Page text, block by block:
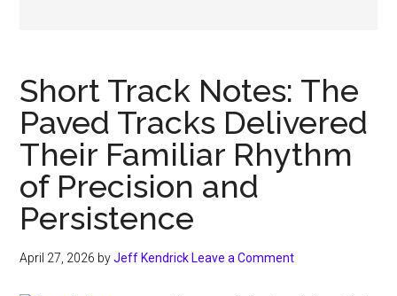
Short Track Notes: The
Paved Tracks Delivered
Their Familiar Rhythm
of Precision and
Persistence
April 27, 2026 byJeff Kendrick Leave a Comment